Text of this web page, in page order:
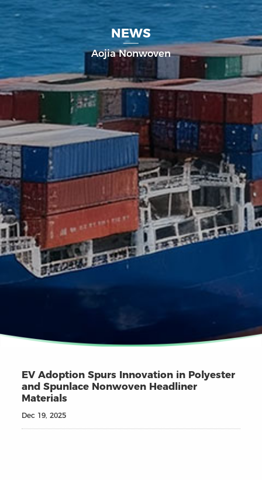
NEWS
Aojia Nonwoven
EV Adoption Spurs Innovation in Polyester
and Spunlace Nonwoven Headliner
Materials
Dec 19, 2025